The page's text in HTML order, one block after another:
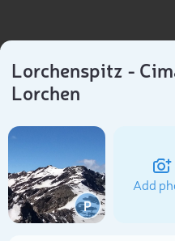
Lorchenspitz -
Lorchen
P
Add